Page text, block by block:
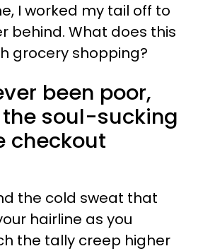
I worked my tail off to
behind. What does this
grocery shopping?
been poor,
soul-sucking
checkout
the cold sweat that
hairline as you
the tally creep higher